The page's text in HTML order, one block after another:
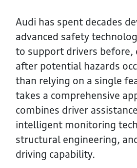
Audi has spent decades
advanced safety
to support drivers before,
after potential hazards
than relying on a single
takes a comprehensive
combines driver
intelligent monitoring
structural engineering,
driving capability.